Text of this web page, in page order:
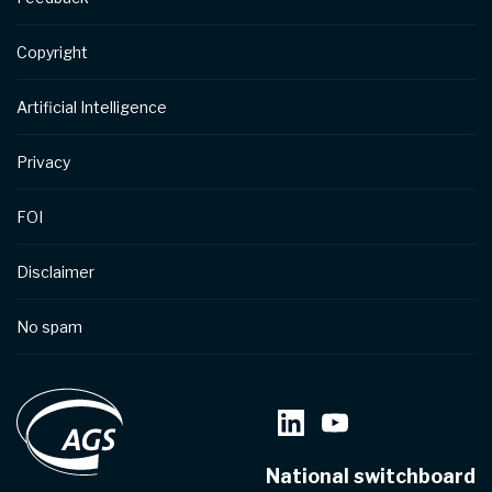
Copyright
Artificial Intelligence
Privacy
FOI
Disclaimer
No spam
National switchboard